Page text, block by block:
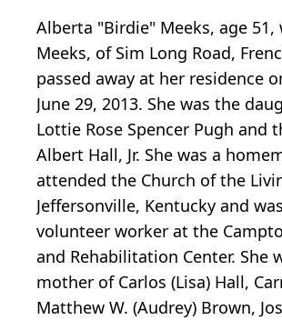
Alberta "Birdie" Meeks, age 51,
Meeks, of Sim Long Road,
passed away at her residence
June 29, 2013. She was the
Lottie Rose Spencer Pugh and
Albert Hall, Jr. She was a
attended the Church of the
Jeffersonville, Kentucky and
volunteer worker at the
and Rehabilitation Center. She
mother of Carlos (Lisa) Hall,
Matthew W. (Audrey) Brown,